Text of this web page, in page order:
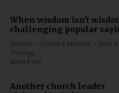
When wisdom isn't
challenging popular
Oceania Church & Missions
Bible &
Theology
about 6 min
Another church leader